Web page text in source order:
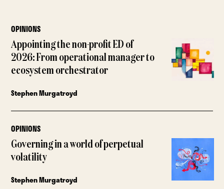
OPINIONS
Appointing the non-profit ED of
2026: From operational manager to
ecosystem orchestrator
Stephen Murgatroyd
OPINIONS
Governing in a world of perpetual
volatility
Stephen Murgatroyd